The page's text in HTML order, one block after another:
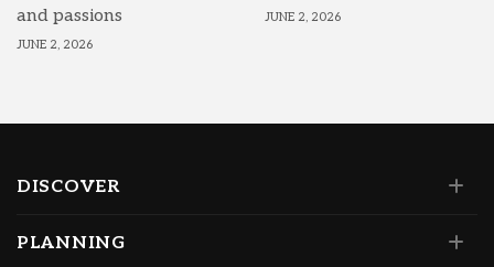
and passions
JUNE 2, 2026
JUNE 2, 2026
DISCOVER
PLANNING